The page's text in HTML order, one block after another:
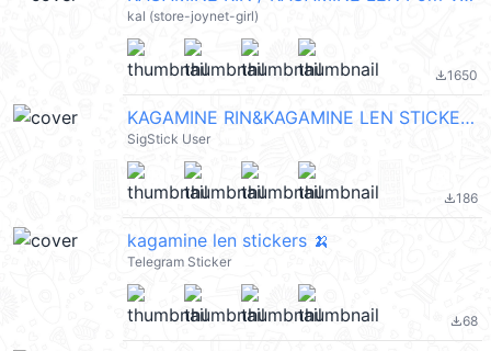
kal (store-joynet-girl)
file_download1650
KAGAMINE RIN&KAGAMINE LEN STICKER 2
SigStick User
file_download186
kagamine len stickers 🍌
Telegram Sticker
file_download68